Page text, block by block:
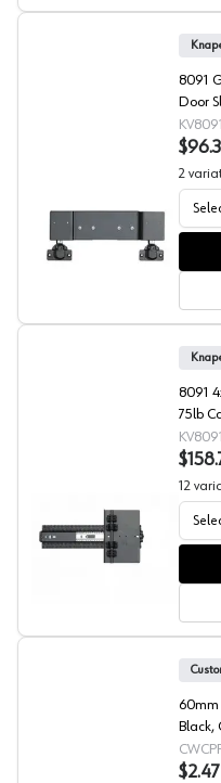
KV 8091 Series
8091
Door
2
KV 8091 Series
8091
75lb
12
60mm
Black,
$2.47